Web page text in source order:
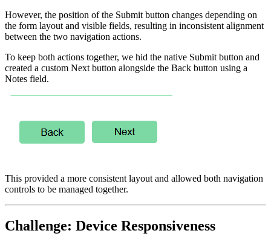
However, the position of the Submit button changes depending on
the form layout and visible fields, resulting in inconsistent alignment
between the two navigation actions.
To keep both actions together, we hid the native Submit button and
created a custom Next button alongside the Back button using a
Notes field.
This provided a more consistent layout and allowed both navigation
controls to be managed together.
Challenge: Device Responsiveness